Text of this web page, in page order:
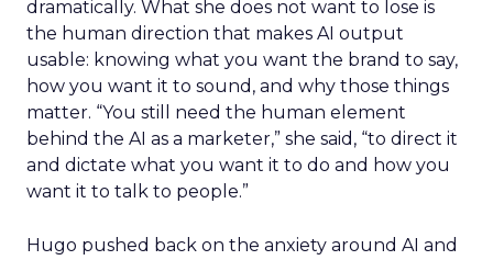
dramatically. What she does not want to lose is
the human direction that makes AI output
usable: knowing what you want the brand to say,
how you want it to sound, and why those things
matter. “You still need the human element
behind the AI as a marketer,” she said, “to direct it
and dictate what you want it to do and how you
want it to talk to people.”
Hugo pushed back on the anxiety around AI and